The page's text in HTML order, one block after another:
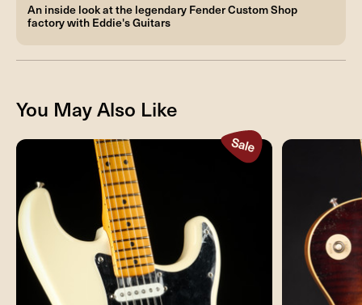
An inside look at the legendary Fender Custom Shop
factory with Eddie's Guitars
You May Also Like